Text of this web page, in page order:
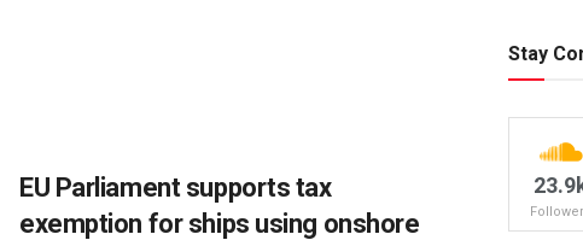
EU Parliament supports tax
exemption for ships using onshore
Stay